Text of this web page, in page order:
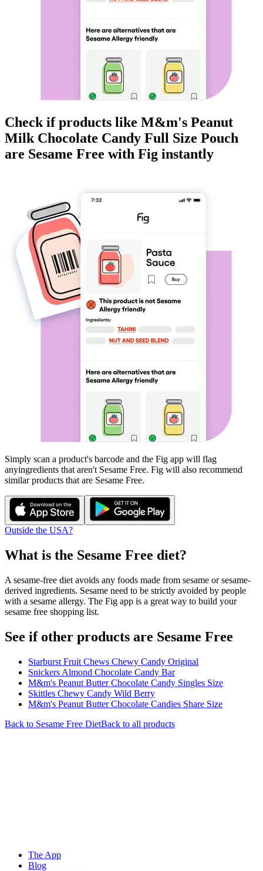
Check if products like M&m's Peanut
Milk Chocolate Candy Full Size Pouch
are Sesame Free with Fig instantly
Simply scan a product's barcode and the Fig app will flag
anyingredients that aren't Sesame Free. Fig will also recommend
similar products that are Sesame Free.
Outside the USA?
What is the Sesame Free diet?
A sesame-free diet avoids any foods made from sesame or sesame-
derived ingredients. Sesame need to be strictly avoided by people
with a sesame allergy. The Fig app is a great way to build your
sesame free shopping list.
See if other products are Sesame Free
Starburst Fruit Chews Chewy Candy Original
Snickers Almond Chocolate Candy Bar
M&m's Peanut Butter Chocolate Candy Singles Size
Skittles Chewy Candy Wild Berry
M&m's Peanut Butter Chocolate Candies Share Size
Back to Sesame Free DietBack to all products
The App
Blog